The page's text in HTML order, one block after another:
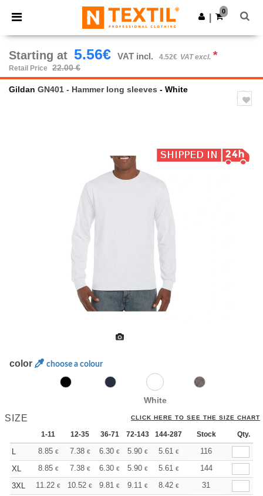
× Ntextil App
Better prices on app!
Get the app
0
Starting at 5.56€ VAT incl. 4.52€ VAT excl. *
Retail Price 22.00 €
Gildan GN401 - Hammer long sleeves - White
color choose a colour
White
SIZE CLICK HERE TO SEE THE SIZE CHART
1-11 12-35 36-71 72-143 144-287 288 +
Stock Qty.
L 8.85 € 7.38 € 6.30 € 5.90 € 5.61 € 5.56 €
116
XL
8.85 € 7.38 € 6.30 € 5.90 € 5.61 € 5.56 €
144
3XL
11.22 € 10.52 € 9.81 € 9.11 € 8.42 € 8.06 €
31